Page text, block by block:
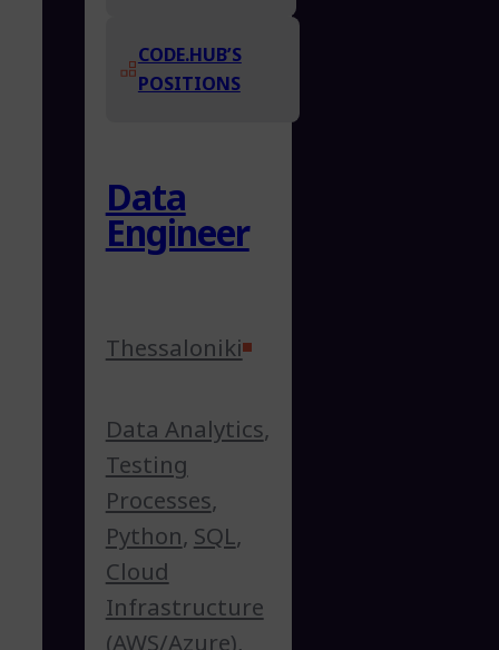
CODE.HUB’S
POSITIONS
Data
Engineer
Thessaloniki
Data Analytics,
Testing
Processes,
Python, SQL,
Cloud
Infrastructure
(AWS/Azure),